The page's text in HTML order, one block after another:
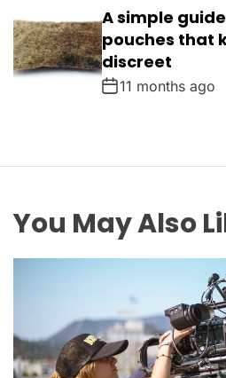
A simple
pouches that
discreet
11 months ago
You May Also